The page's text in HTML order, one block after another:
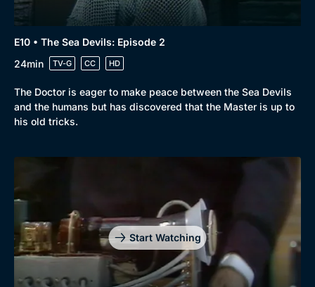
E10 • The Sea Devils: Episode 2
24min
TV-G CC HD
The Doctor is eager to make peace between the Sea Devils
and the humans but has discovered that the Master is up to
his old tricks.
Start Watching